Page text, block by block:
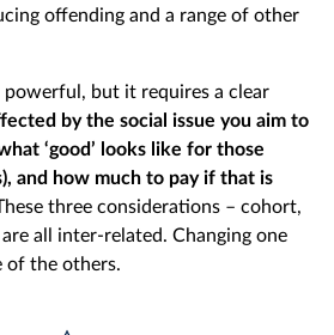
offending and a range of other
powerful, but it requires a clear
by the social issue you aim to
‘good’ looks like for those
and how much to pay if that is
three considerations – cohort,
all inter-related. Changing one
of the others.